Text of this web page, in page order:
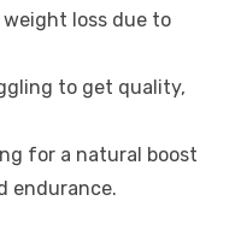
loss due to
to get quality,
for a natural boost
endurance.